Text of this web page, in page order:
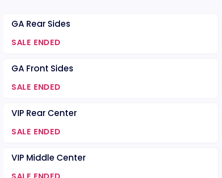
GA Rear Sides
SALE ENDED
GA Front Sides
SALE ENDED
VIP Rear Center
SALE ENDED
VIP Middle Center